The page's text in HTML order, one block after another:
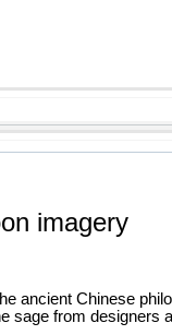
imagery
ancient Chinese
sage from designers